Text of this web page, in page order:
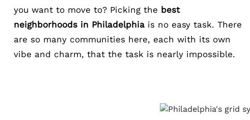
you want to move to? Picking the best
neighborhoods in Philadelphia is no easy task. There
are so many communities here, each with its own
vibe and charm, that the task is nearly impossible.